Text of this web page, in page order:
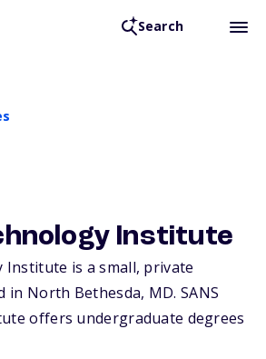
Search
Institute
Institute is a small, private
in North Bethesda, MD. SANS
offers undergraduate degrees